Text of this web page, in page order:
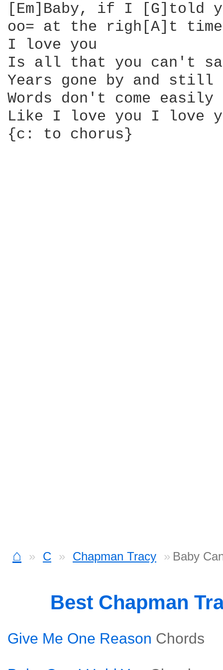
[Em]Baby, if I [G]told
oo= at the righ[A]t
I love you
Is all that you can't
Years gone by and still
Words don't come easily
Like I love you I love
{c: to chorus}
⌂ C Chapman Tracy Baby
Best Chapman
Give Me One Reason Chords